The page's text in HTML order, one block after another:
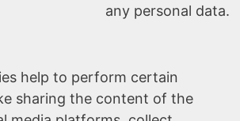
any personal data.
help to perform certain
sharing the content of the